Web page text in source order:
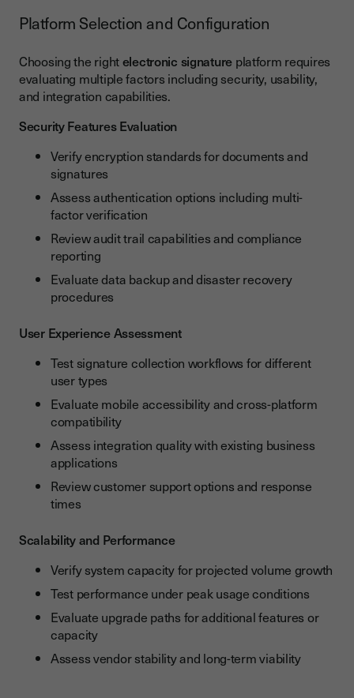
Platform Selection and Configuration
Choosing the rightelectronic signature platform requires
evaluating multiple factors including security, usability,
and integration capabilities.
Security Features Evaluation
Verify encryption standards for documents and
signatures
Assess authentication options including multi-
factor verification
Review audit trail capabilities and compliance
reporting
Evaluate data backup and disaster recovery
procedures
User Experience Assessment
Test signature collection workflows for different
user types
Evaluate mobile accessibility and cross-platform
compatibility
Assess integration quality with existing business
applications
Review customer support options and response
times
Scalability and Performance
Verify system capacity for projected volume growth
Test performance under peak usage conditions
Evaluate upgrade paths for additional features or
capacity
Assess vendor stability and long-term viability